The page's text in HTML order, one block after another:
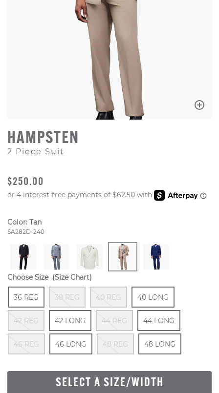
HAMPSTEN
2 Piece Suit
ORIGINAL PRICE
$250.00
Color: Tan
Style Number:
SA282D-240
Choose Size (Size Chart)
Size
36 REG
In Stock
38 REG
Out Of Stock
40 REG
Out Of Stock
Size
40 LONG
42 REG
Out Of Stock
Size
42 LONG
In Stock
44 REG
Out Of Stock
Size
44 LONG
46 REG
Out Of Stock
Size
46 LONG
In Stock
48 REG
Out Of Stock
Size
48 LONG
SELECT A SIZE/WIDTH